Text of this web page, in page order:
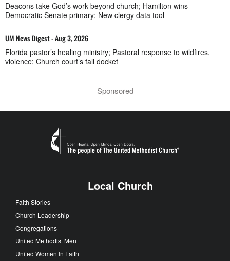
Deacons take God’s work beyond church; Hamilton wins
Democratic Senate primary; New clergy data tool
UM News Digest - Aug 3, 2026
Florida pastor’s healing ministry; Pastoral response to wildfires,
violence; Church court’s fall docket
Sponsored
Local Church
Faith Stories
Church Leadership
Congregations
United Methodist Men
United Women In Faith